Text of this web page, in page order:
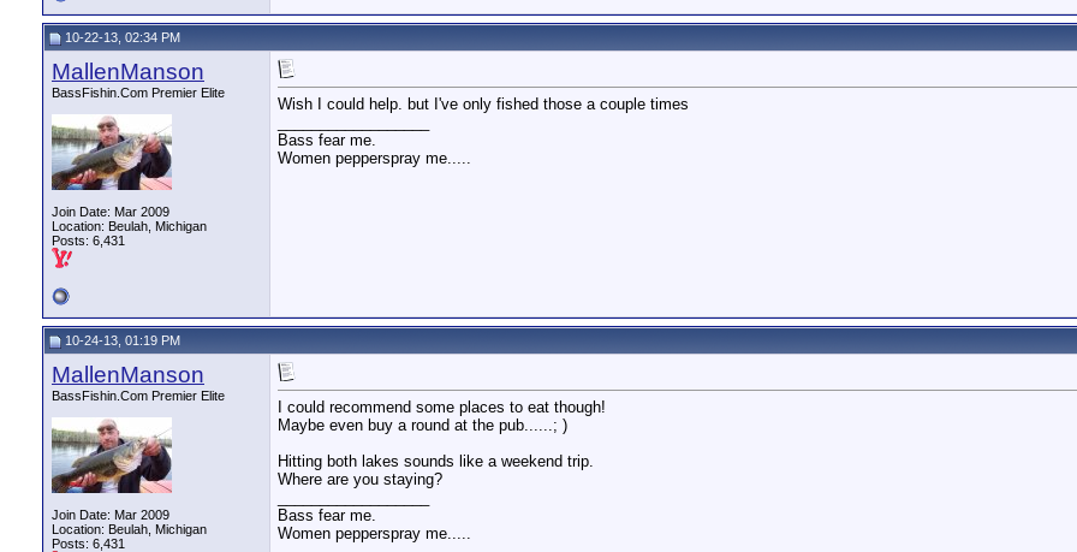
10-22-13, 02:34 PM
MallenManson
BassFishin.Com Premier Elite
Join Date: Mar 2009
Location: Beulah, Michigan
Posts: 6,431
Wish I could help. but I've only fished those a couple times
Bass fear me.
Women pepperspray me.....
10-24-13, 01:19 PM
MallenManson
BassFishin.Com Premier Elite
Join Date: Mar 2009
Location: Beulah, Michigan
Posts: 6,431
I could recommend some places to eat though!
Maybe even buy a round at the pub......; )
Hitting both lakes sounds like a weekend trip.
Where are you staying?
Bass fear me.
Women pepperspray me.....